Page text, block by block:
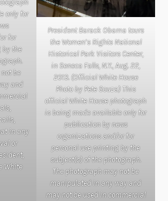
only for
for
by the
be
and
in any
or
White
President Barack Obama tours
the Women’s Rights National
Historical Park Visitors Center,
in Seneca Falls, N.Y., Aug. 22,
2013. (Official White House
Photo by Pete Souza) This
official White House photograph
is being made available only for
publication by news
organizations and/or for
personal use printing by the
subject(s) of the photograph.
The photograph may not be
manipulated in any way and
may not be used in commercial